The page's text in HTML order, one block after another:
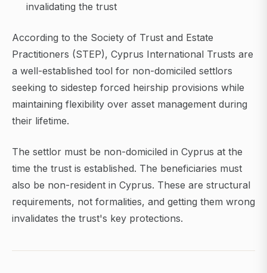
invalidating the trust
According to the Society of Trust and Estate
Practitioners (STEP), Cyprus International Trusts are
a well-established tool for non-domiciled settlors
seeking to sidestep forced heirship provisions while
maintaining flexibility over asset management during
their lifetime.
The settlor must be non-domiciled in Cyprus at the
time the trust is established. The beneficiaries must
also be non-resident in Cyprus. These are structural
requirements, not formalities, and getting them wrong
invalidates the trust's key protections.